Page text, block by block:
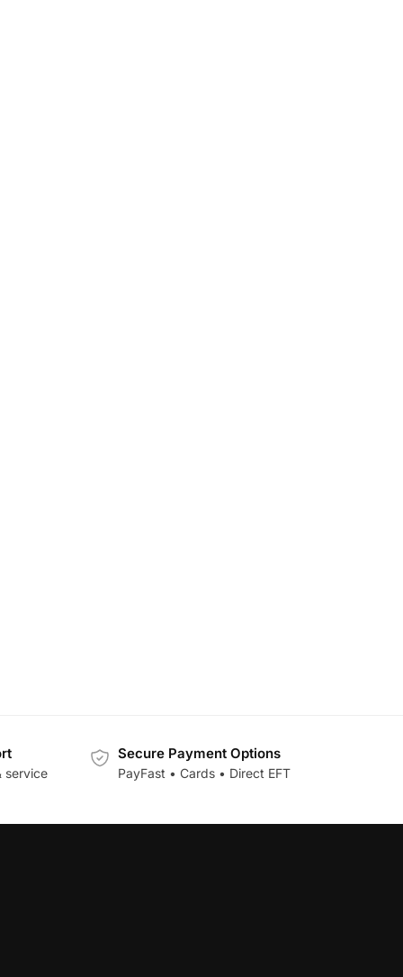
service
Secure Payment Options
PayFast • Cards • Direct EFT